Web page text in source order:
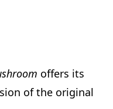
offers its
of the original